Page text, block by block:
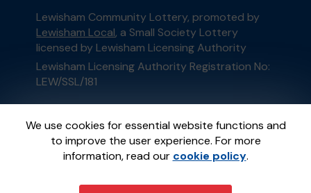
We use cookies for essential website functions and
to improve the user experience. For more
information, read our cookie policy.
Lewisham Community Lottery, promoted by
Lewisham Local, a Small Society Lottery
licensed by Lewisham Licensing Authority
Lewisham Licensing Authority Registration No:
LEW/SSL/181
This website is administered by Gatherwell, an
External Lottery Manager licensed and
regulated in Great Britain bythe Gambling
Commissionunder Account No36893.